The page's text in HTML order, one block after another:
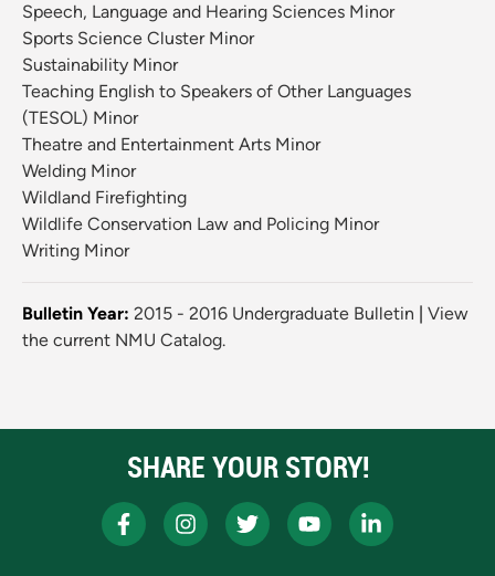
Speech, Language and Hearing Sciences Minor
Sports Science Cluster Minor
Sustainability Minor
Teaching English to Speakers of Other Languages
(TESOL) Minor
Theatre and Entertainment Arts Minor
Welding Minor
Wildland Firefighting
Wildlife Conservation Law and Policing Minor
Writing Minor
Bulletin Year: 2015 - 2016 Undergraduate Bulletin
View
the current NMU Catalog.
SHARE YOUR STORY!